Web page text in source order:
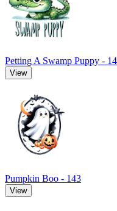
Petting A Swamp Puppy -
View
Pumpkin Boo - 143
View